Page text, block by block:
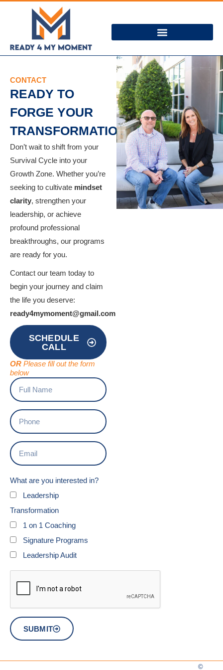
CONTACT
READY TO
FORGE YOUR
TRANSFORMATION?
Don’t wait to shift from your
Survival Cycle into your
Growth Zone. Whether you’re
seeking to cultivate mindset
clarity, strengthen your
leadership, or achieve
profound professional
breakthroughs, our programs
are ready for you.
Contact our team today to
begin your journey and claim
the life you deserve:
ready4mymoment@gmail.com
SCHEDULE
CALL
OR Please fill out the form
below
What are you interested in?
Leadership
Transformation
1 on 1 Coaching
Signature Programs
Leadership Audit
SUBMIT
©